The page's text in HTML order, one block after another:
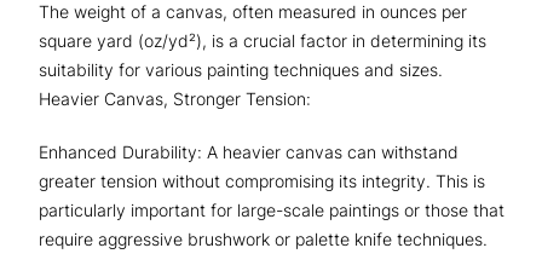
The weight of a canvas, often measured in ounces per
square yard (oz/yd²), is a crucial factor in determining its
suitability for various painting techniques and sizes.
Heavier Canvas, Stronger Tension:
Enhanced Durability: A heavier canvas can withstand
greater tension without compromising its integrity. This is
particularly important for large-scale paintings or those that
require aggressive brushwork or palette knife techniques.